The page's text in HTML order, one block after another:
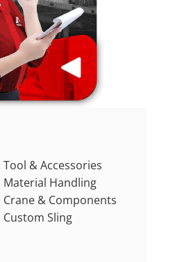
Tool & Accessories
Material Handling
Crane & Components
Custom Sling